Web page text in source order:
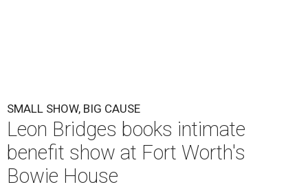
SMALL SHOW, BIG CAUSE
Leon Bridges books intimate
benefit show at Fort Worth's
Bowie House